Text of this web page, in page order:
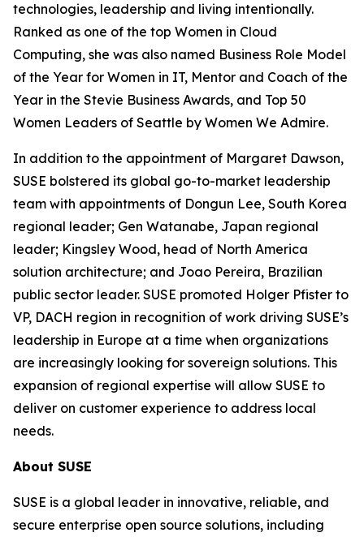
technologies, leadership and living intentionally.
Ranked as one of the top Women in Cloud
Computing, she was also named Business Role Model
of the Year for Women in IT, Mentor and Coach of the
Year in the Stevie Business Awards, and Top 50
Women Leaders of Seattle by Women We Admire.
In addition to the appointment of Margaret Dawson,
SUSE bolstered its global go-to-market leadership
team with appointments of Dongun Lee, South Korea
regional leader; Gen Watanabe, Japan regional
leader; Kingsley Wood, head of North America
solution architecture; and Joao Pereira, Brazilian
public sector leader. SUSE promoted Holger Pfister to
VP, DACH region in recognition of work driving SUSE’s
leadership in Europe at a time when organizations
are increasingly looking for sovereign solutions. This
expansion of regional expertise will allow SUSE to
deliver on customer experience to address local
needs.
About SUSE
SUSE is a global leader in innovative, reliable, and
secure enterprise open source solutions, including